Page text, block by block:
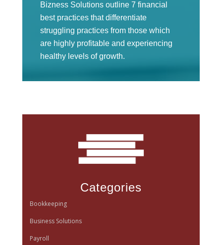
Bizness Solutions outline 7 financial
best practices that differentiate
struggling practices from those which
are highly profitable and experiencing
healthy levels of growth.
Categories
Bookkeeping
Business Solutions
Payroll